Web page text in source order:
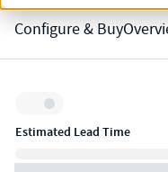
Configure & Buy
Inventory:
Estimated Lead Time